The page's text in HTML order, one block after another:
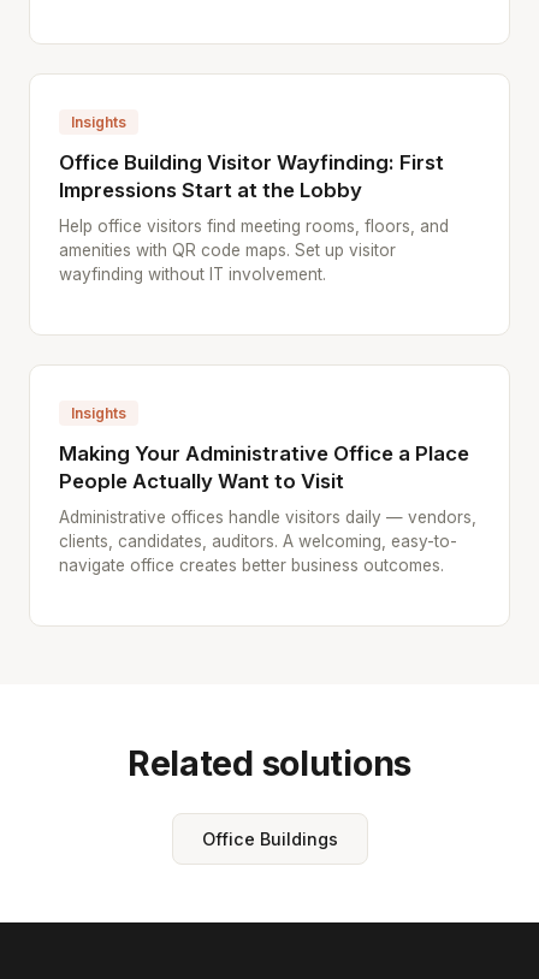
Insights
Office Building Visitor Wayfinding: First
Impressions Start at the Lobby
Help office visitors find meeting rooms, floors, and
amenities with QR code maps. Set up visitor
wayfinding without IT involvement.
Insights
Making Your Administrative Office a Place
People Actually Want to Visit
Administrative offices handle visitors daily — vendors,
clients, candidates, auditors. A welcoming, easy-to-
navigate office creates better business outcomes.
Related solutions
Office Buildings